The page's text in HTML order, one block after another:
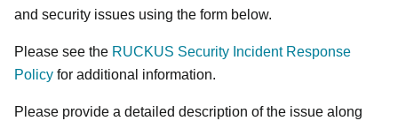
and security issues using the form below.
Please see the RUCKUS Security Incident Response
Policy for additional information.
Please provide a detailed description of the issue along